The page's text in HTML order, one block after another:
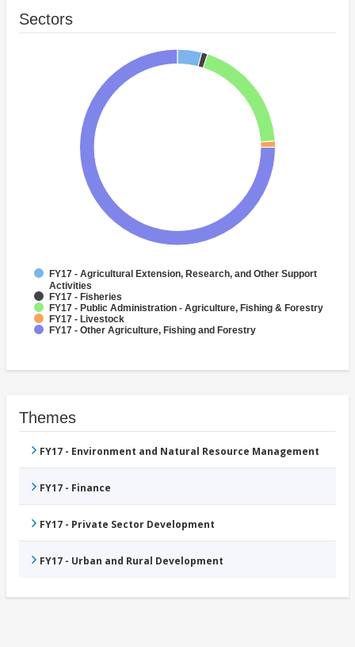
Sectors
FY17 - Agricultural Extension, Research, and Other Support
Activities
FY17 - Fisheries
FY17 - Public Administration - Agriculture, Fishing & Forestry
FY17 - Livestock
FY17 - Other Agriculture, Fishing and Forestry
Themes
FY17 - Environment and Natural Resource Management
FY17 - Finance
FY17 - Private Sector Development
FY17 - Urban and Rural Development